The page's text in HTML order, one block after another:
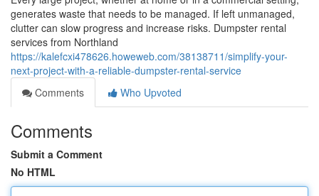
generates waste that needs to be managed. If left unmanaged,
clutter can slow progress and increase risks. Dumpster rental
services from Northland
https://kalefcxi478626.howeweb.com/38138711/simplify-your-
next-project-with-a-reliable-dumpster-rental-service
Comments
Who Upvoted
Comments
Submit a Comment
No HTML